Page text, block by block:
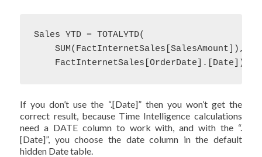
Sales YTD = TOTALYTD(
    SUM(FactInternetSales[SalesAmount]),
    FactInternetSales[OrderDate].[Date])
If you don’t use the “.[Date]” then you won’t get the
correct result, because Time Intelligence calculations
need a DATE column to work with, and with the “.
[Date]”, you choose the date column in the default
hidden Date table.